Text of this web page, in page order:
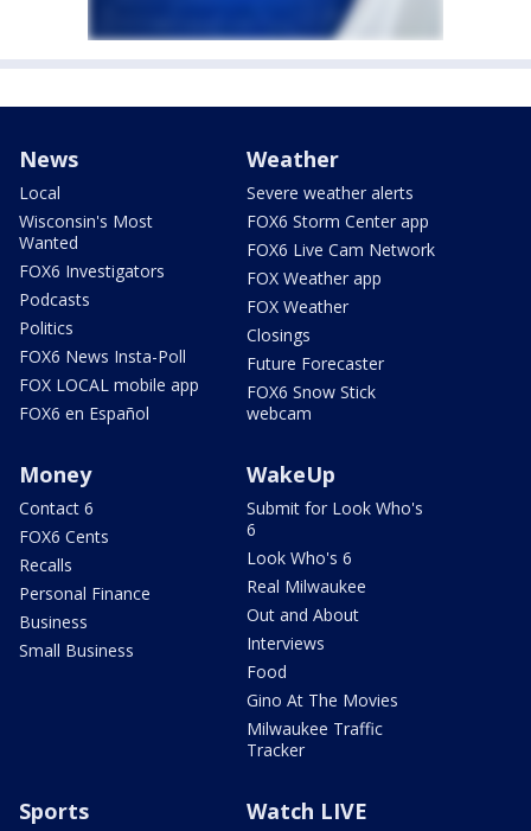
News
Local
Wisconsin's Most
Wanted
FOX6 Investigators
Podcasts
Politics
FOX6 News Insta-Poll
FOX LOCAL mobile app
FOX6 en Español
Weather
Severe weather alerts
FOX6 Storm Center app
FOX6 Live Cam Network
FOX Weather app
FOX Weather
Closings
Future Forecaster
FOX6 Snow Stick
webcam
Money
Contact 6
FOX6 Cents
Recalls
Personal Finance
Business
Small Business
WakeUp
Submit for Look Who's
6
Look Who's 6
Real Milwaukee
Out and About
Interviews
Food
Gino At The Movies
Milwaukee Traffic
Tracker
Sports Watch LIVE